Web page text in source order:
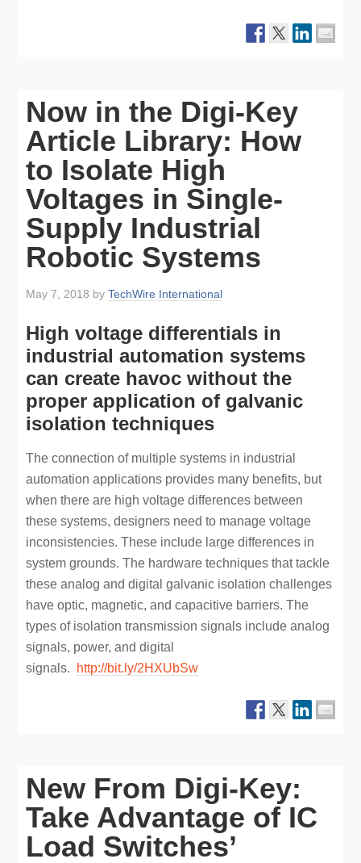
Now in the Digi-Key
Article Library: How
to Isolate High
Voltages in Single-
Supply Industrial
Robotic Systems
May 7, 2018 byTechWire International
High voltage differentials in
industrial automation systems
can create havoc without the
proper application of galvanic
isolation techniques
The connection of multiple systems in industrial
automation applications provides many benefits, but
when there are high voltage differences between
these systems, designers need to manage voltage
inconsistencies. These include large differences in
system grounds. The hardware techniques that tackle
these analog and digital galvanic isolation challenges
have optic, magnetic, and capacitive barriers. The
types of isolation transmission signals include analog
signals, power, and digital
signals. http://bit.ly/2HXUbSw
New From Digi-Key:
Take Advantage of IC
Load Switches’